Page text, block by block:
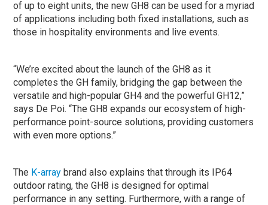
of up to eight units, the new GH8 can be used for a myriad
of applications including both fixed installations, such as
those in hospitality environments and live events.
“We’re excited about the launch of the GH8 as it
completes the GH family, bridging the gap between the
versatile and high-popular GH4 and the powerful GH12,”
says De Poi. “The GH8 expands our ecosystem of high-
performance point-source solutions, providing customers
with even more options.”
The K-array brand also explains that through its IP64
outdoor rating, the GH8 is designed for optimal
performance in any setting. Furthermore, with a range of